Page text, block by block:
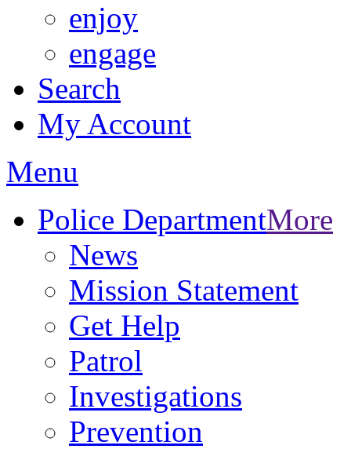
enjoy
engage
Search
My Account
Menu
Police DepartmentMore
News
Mission Statement
Get Help
Patrol
Investigations
Prevention